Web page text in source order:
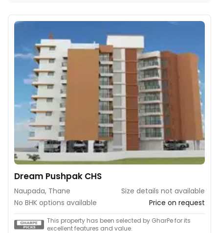
Dream Pushpak CHS
Naupada, Thane
Size details not available
No BHK options available
Price on request
This property has been selected by GharPe for its
excellent features and value.